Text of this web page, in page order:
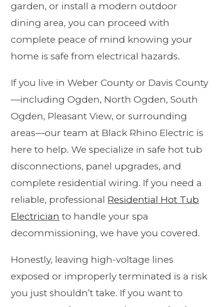
garden, or install a modern outdoor
dining area, you can proceed with
complete peace of mind knowing your
home is safe from electrical hazards.
If you live in Weber County or Davis County
—including Ogden, North Ogden, South
Ogden, Pleasant View, or surrounding
areas—our team at Black Rhino Electric is
here to help. We specialize in safe hot tub
disconnections, panel upgrades, and
complete residential wiring. If you need a
reliable, professional Residential Hot Tub
Electrician to handle your spa
decommissioning, we have you covered.
Honestly, leaving high-voltage lines
exposed or improperly terminated is a risk
you just shouldn’t take. If you want to